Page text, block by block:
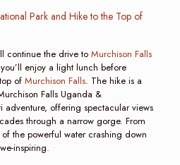
Park and Hike to the Top of
continue the drive to Murchison Falls
enjoy a light lunch before
of Murchison Falls. The hike is a
Falls Uganda &
adventure, offering spectacular views
through a narrow gorge. From
the powerful water crashing down
inspiring.